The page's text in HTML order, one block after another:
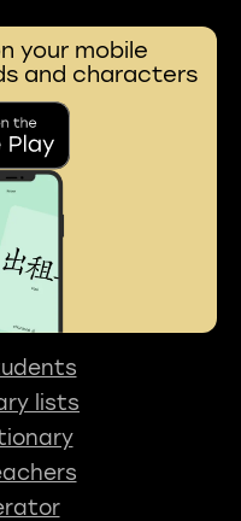
your mobile
and characters
lists